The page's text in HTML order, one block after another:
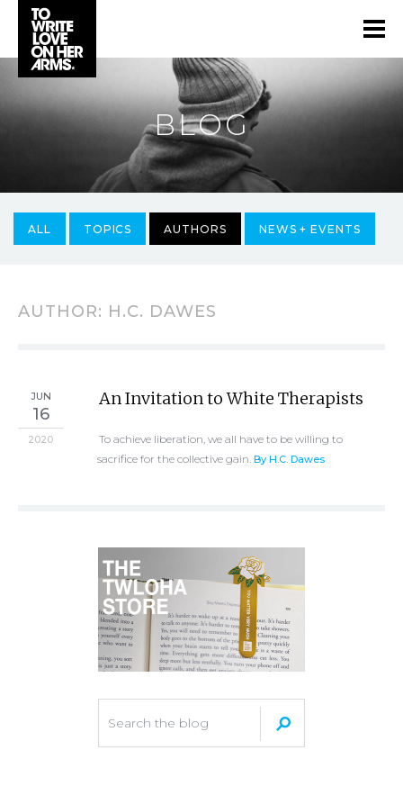
BLOG
ALL TOPICS AUTHORS NEWS + EVENTS
AUTHOR: H.C. DAWES
JUN
16
2020
An Invitation to White Therapists
To achieve liberation, we all have to be willing to
sacrifice for the collective gain. By H.C. Dawes